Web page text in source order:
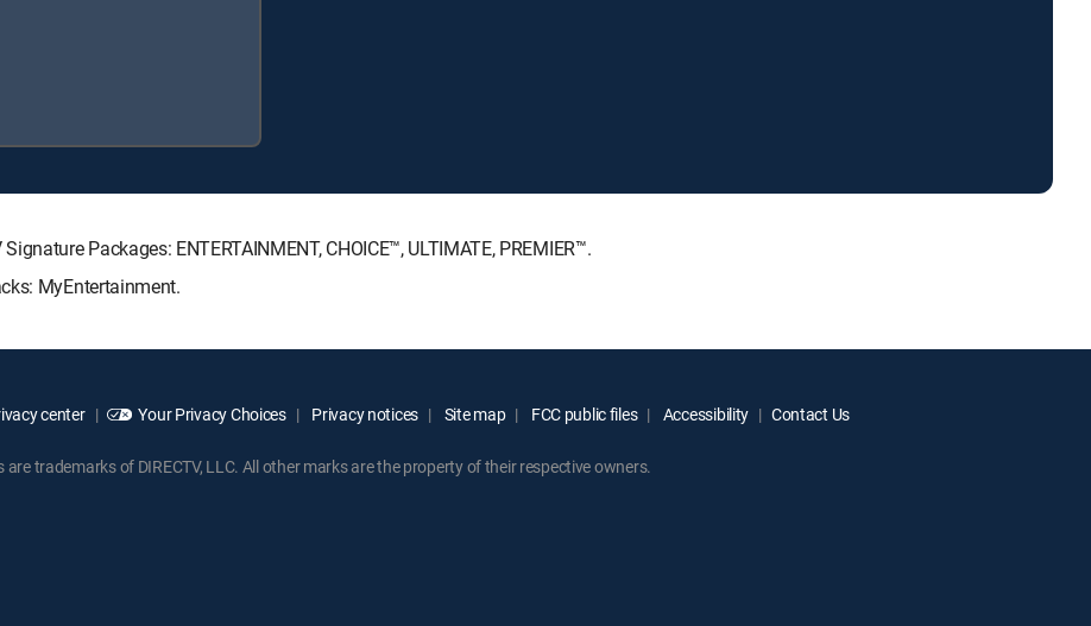
Packages: ENTERTAINMENT, CHOICE™, ULTIMATE, PREMIER™.
MyEntertainment.
center Your Privacy Choices Privacy notices Site map FCC public files Accessibility Contact Us
are trademarks of DIRECTV, LLC. All other marks are the property of their respective owners.